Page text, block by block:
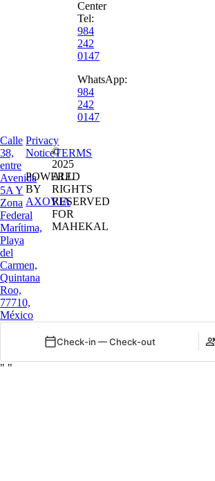
Center
Tel:
984
242
0147
WhatsApp:
984
242
0147
Calle
38,
entre
Avenida
5A Y
Zona
Federal
Marítima,
Playa
del
Carmen,
Quintana
Roo,
77710,
México
Privacy
NoticeTERMS
POWERED
BY
AXOVIA
©
2025
ALL
RIGHTS
RESERVED
FOR
MAHEKAL
Check-in — Check-out
" "